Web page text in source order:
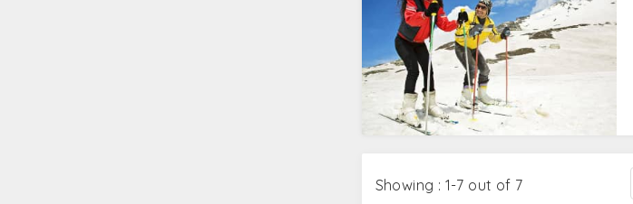
Showing : 1-7 out of 7